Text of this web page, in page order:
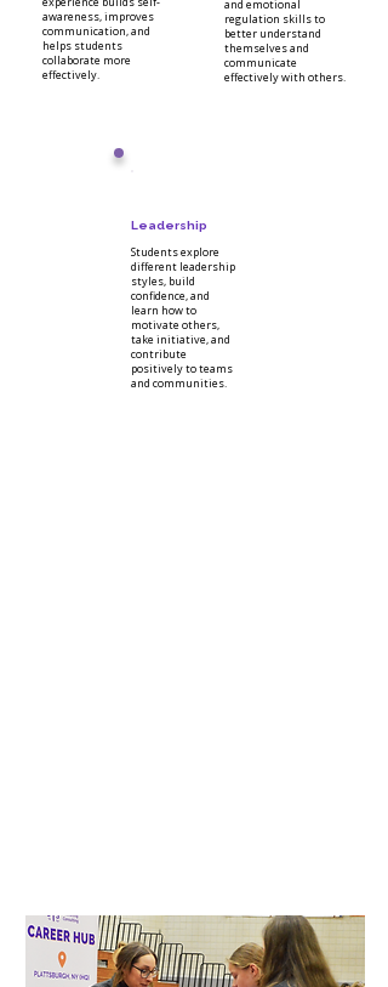
awareness, improves
communication, and
helps students
collaborate more
effectively.
and emotional
regulation skills to
better understand
themselves and
communicate
effectively with others.
Leadership
Students explore
different leadership
styles, build
confidence, and
learn how to
motivate others,
take initiative, and
contribute
positively to teams
and communities.